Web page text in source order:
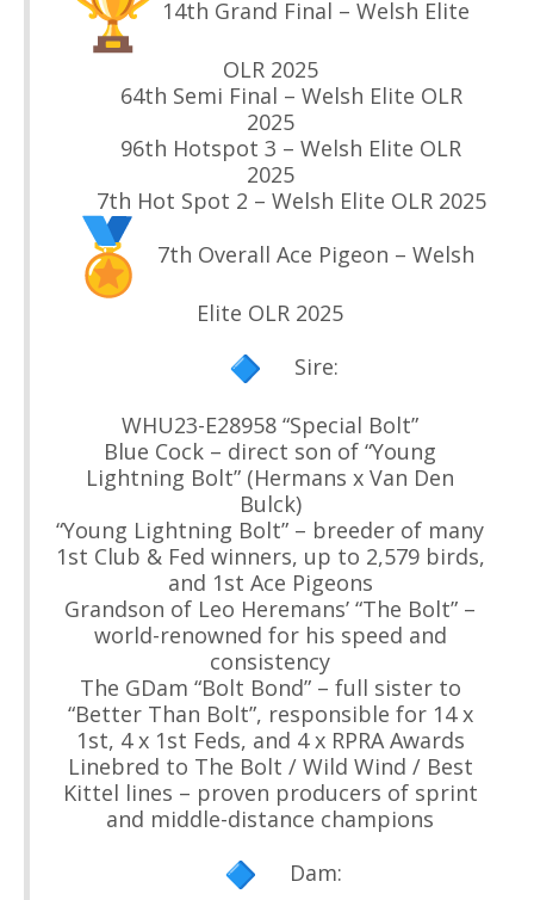
14th Grand Final – Welsh Elite
OLR 2025
64th Semi Final – Welsh Elite OLR
2025
96th Hotspot 3 – Welsh Elite OLR
2025
7th Hot Spot 2 – Welsh Elite OLR 2025
7th Overall Ace Pigeon – Welsh
Elite OLR 2025
Sire:
WHU23-E28958 “Special Bolt”
Blue Cock – direct son of “Young
Lightning Bolt” (Hermans x Van Den
Bulck)
“Young Lightning Bolt” – breeder of many
1st Club & Fed winners, up to 2,579 birds,
and 1st Ace Pigeons
Grandson of Leo Heremans’ “The Bolt” –
world-renowned for his speed and
consistency
The GDam “Bolt Bond” – full sister to
“Better Than Bolt”, responsible for 14 x
1st, 4 x 1st Feds, and 4 x RPRA Awards
Linebred to The Bolt / Wild Wind / Best
Kittel lines – proven producers of sprint
and middle-distance champions
Dam: